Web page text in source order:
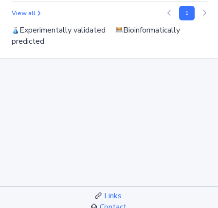
View all 1
Experimentally validated
Bioinformatically
predicted
Links